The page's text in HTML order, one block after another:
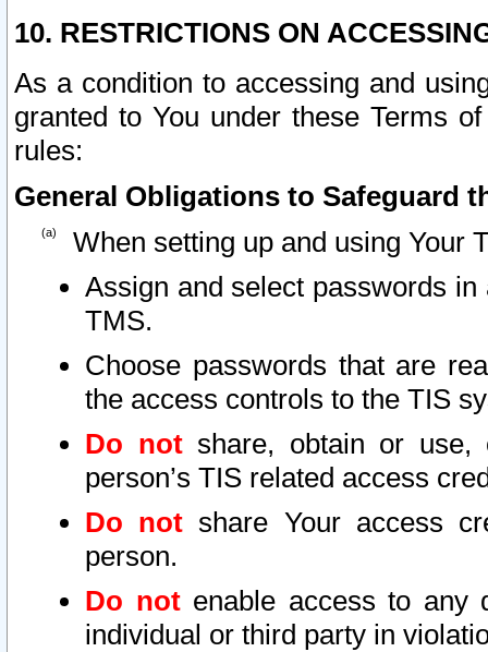
10. RESTRICTIONS ON
As a condition to accessing and
granted to You under these Terms
rules:
General Obligations to Safeguard
When setting up and using Your
Assign and select passwords
TMS.
Choose passwords that are
the access controls to the TIS
Do notshare, obtain or use,
person’s TIS related access
Do not share Your access
person.
Do notenable access to any
individual or third party in